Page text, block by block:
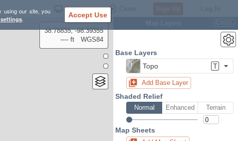
using our site, you
. Accept Use
Settings
38.78835, -98.39355
---- ft
WGS84
Base Layers
Topo
T
Add Base Layer
Shaded Relief
Normal Enhanced Terrain
Map Sheets